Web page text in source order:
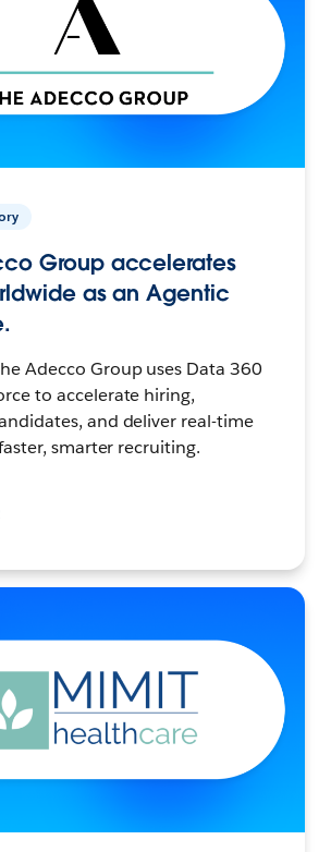
Group accelerates
as an Agentic
Adecco Group uses Data 360
to accelerate hiring,
and deliver real-time
smarter recruiting.